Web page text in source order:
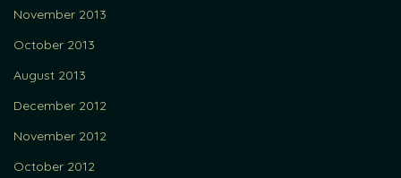
November 2013
October 2013
August 2013
December 2012
November 2012
October 2012